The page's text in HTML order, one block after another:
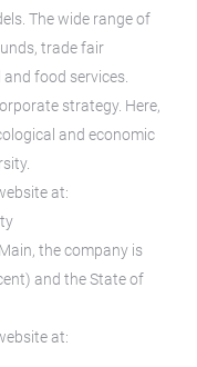
The wide range of
trade fair
food services.
strategy. Here,
and economic
at:
the company is
and the State of
at: